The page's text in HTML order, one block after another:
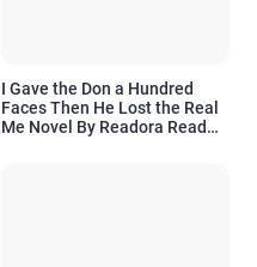
I Gave the Don a Hundred
Faces Then He Lost the Real
Me Novel By Readora Read